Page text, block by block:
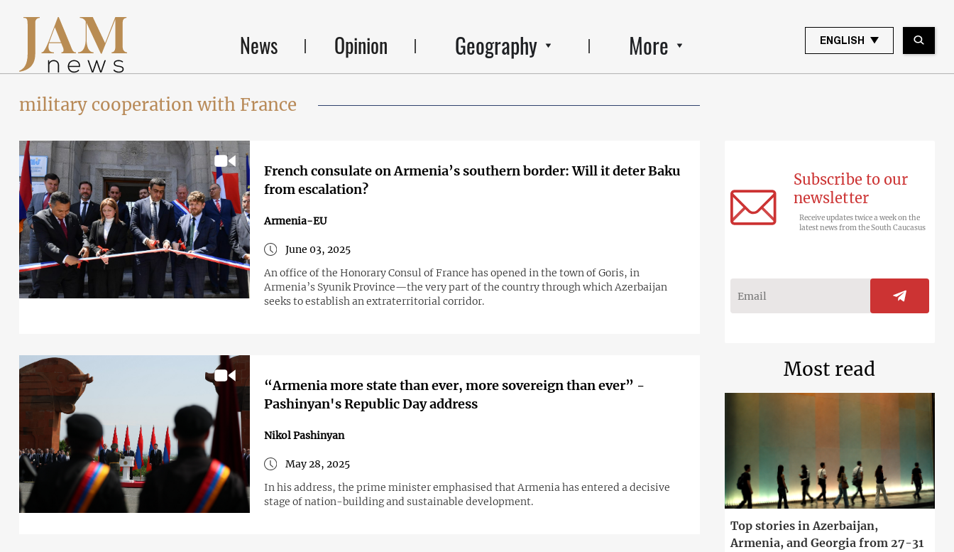
News Opinion Geography More ENGLISH
military cooperation with France
French consulate on Armenia’s southern border: Will it deter Baku
from escalation?
Armenia-EU
June 03, 2025
An office of the Honorary Consul of France has opened in the town of Goris, in
Armenia’s Syunik Province—the very part of the country through which Azerbaijan
seeks to establish an extraterritorial corridor.
“Armenia more state than ever, more sovereign than ever” -
Pashinyan's Republic Day address
Nikol Pashinyan
May 28, 2025
In his address, the prime minister emphasised that Armenia has entered a decisive
stage of nation-building and sustainable development.
Subscribe to our
newsletter
Receive updates twice a week on the
latest news from the South Caucasus
Most read
Top stories in Azerbaijan,
Armenia, and Georgia from 27-31